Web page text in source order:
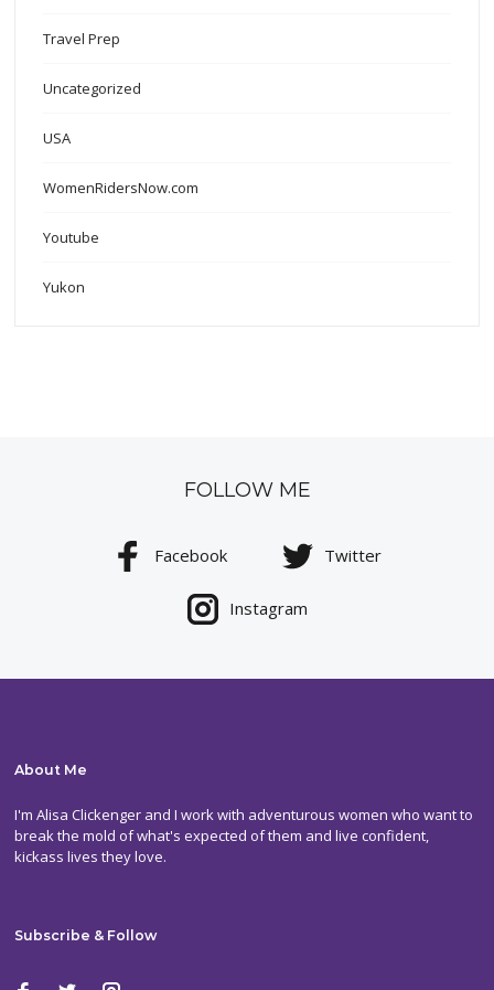
Travel Prep
Uncategorized
USA
WomenRidersNow.com
Youtube
Yukon
FOLLOW ME
Facebook Twitter
Instagram
About Me
I'm Alisa Clickenger and I work with adventurous women who want to
break the mold of what's expected of them and live confident,
kickass lives they love.
Subscribe & Follow